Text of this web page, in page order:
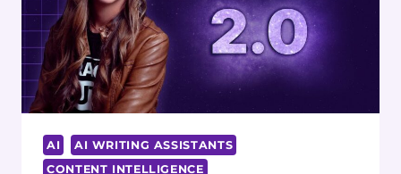
CONTENT
GENERATION
AI
AI WRITING ASSISTANTS
CONTENT INTELLIGENCE